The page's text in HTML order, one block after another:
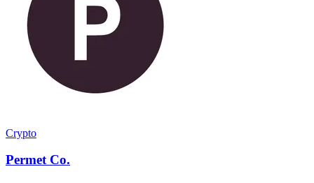
Crypto
Permet Co.